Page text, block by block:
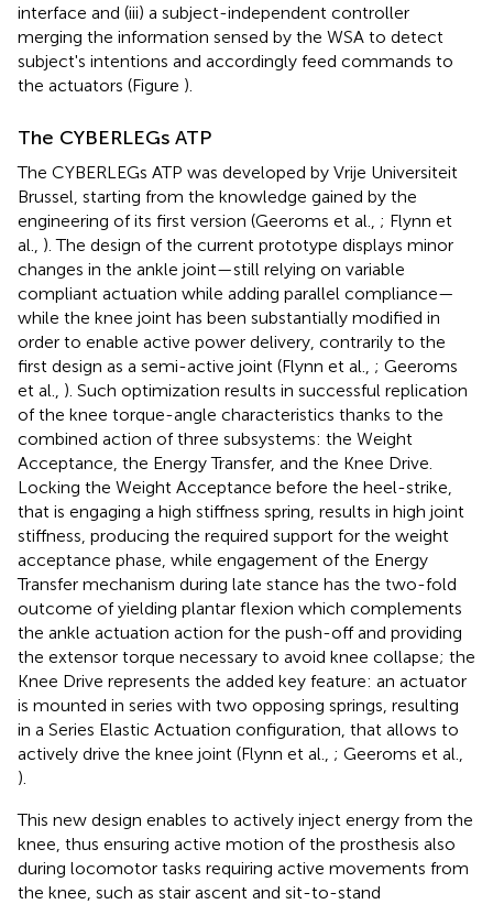
interface and (iii) a subject-independent controller
merging the information sensed by the WSA to detect
subject's intentions and accordingly feed commands to
the actuators (Figure ).
The CYBERLEGs ATP
The CYBERLEGs ATP was developed by Vrije Universiteit
Brussel, starting from the knowledge gained by the
engineering of its first version (Geeroms et al., ; Flynn et
al., ). The design of the current prototype displays minor
changes in the ankle joint—still relying on variable
compliant actuation while adding parallel compliance—
while the knee joint has been substantially modified in
order to enable active power delivery, contrarily to the
first design as a semi-active joint (Flynn et al., ; Geeroms
et al., ). Such optimization results in successful replication
of the knee torque-angle characteristics thanks to the
combined action of three subsystems: the Weight
Acceptance, the Energy Transfer, and the Knee Drive.
Locking the Weight Acceptance before the heel-strike,
that is engaging a high stiffness spring, results in high joint
stiffness, producing the required support for the weight
acceptance phase, while engagement of the Energy
Transfer mechanism during late stance has the two-fold
outcome of yielding plantar flexion which complements
the ankle actuation action for the push-off and providing
the extensor torque necessary to avoid knee collapse; the
Knee Drive represents the added key feature: an actuator
is mounted in series with two opposing springs, resulting
in a Series Elastic Actuation configuration, that allows to
actively drive the knee joint (Flynn et al., ; Geeroms et al.,
).
This new design enables to actively inject energy from the
knee, thus ensuring active motion of the prosthesis also
during locomotor tasks requiring active movements from
the knee, such as stair ascent and sit-to-stand